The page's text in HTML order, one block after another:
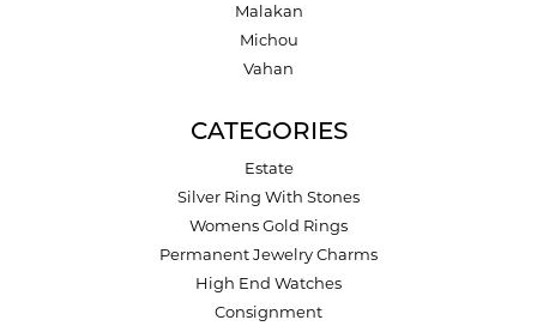
Malakan
Michou
Vahan
CATEGORIES
Estate
Silver Ring With Stones
Womens Gold Rings
Permanent Jewelry Charms
High End Watches
Consignment